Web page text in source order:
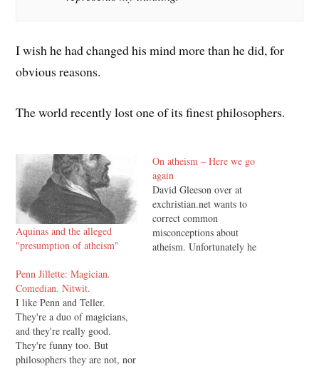
I wish he had changed his mind more than he did, for
obvious reasons.
The world recently lost one of its finest philosophers.
Aquinas and the alleged
"presumption of atheism"
On atheism – Here we go
again
David Gleeson over at
exchristian.net wants to
correct common
misconceptions about
atheism. Unfortunately he
Penn Jillette: Magician.
Comedian. Nitwit.
I like Penn and Teller.
They're a duo of magicians,
and they're really good.
They're funny too. But
philosophers they are not, nor